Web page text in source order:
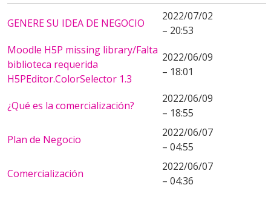
GENERE SU IDEA DE NEGOCIO
2022/07/02
– 20:53
Moodle H5P missing library/Falta
biblioteca requerida
H5PEditor.ColorSelector 1.3
2022/06/09
– 18:01
¿Qué es la comercialización?
2022/06/09
– 18:55
Plan de Negocio
2022/06/07
– 04:55
Comercialización
2022/06/07
– 04:36